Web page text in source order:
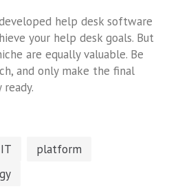
help desk software
your help desk goals. But
are equally valuable. Be
and only make the final
IT
platform